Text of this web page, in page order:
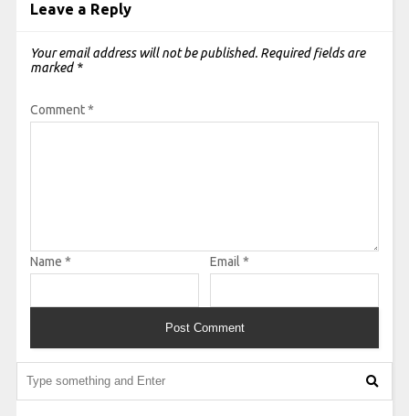
Leave a Reply
Your email address will not be published. Required fields are
marked *
Comment*
Name * Email *